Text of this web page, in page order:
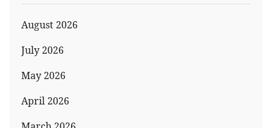
August 2026
July 2026
May 2026
April 2026